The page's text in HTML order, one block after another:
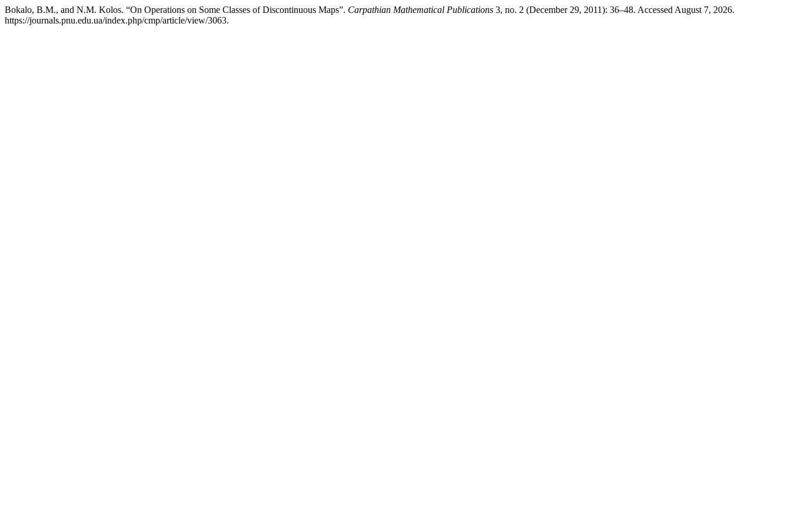
Bokalo, B.M., and N.M. Kolos. “On Operations on Some Classes of Discontinuous Maps”. Carpathian Mathematical Publications 3, no. 2 (December 29, 2011): 36–48. Accessed August 7, 2026.
https://journals.pnu.edu.ua/index.php/cmp/article/view/3063.